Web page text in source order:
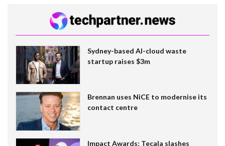
Sydney-based AI-cloud waste
startup raises $3m
Brennan uses NiCE to modernise its
contact centre
Impact Awards: Tecala slashes